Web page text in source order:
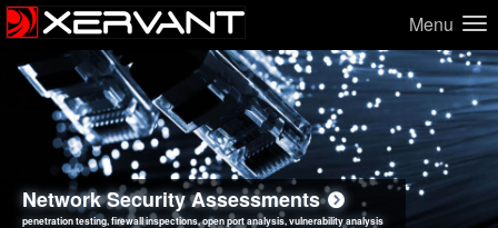
Menu
Network Security Assessments
penetration testing, firewall inspections, open port analysis, vulnerability analysis
Web Application Security Assessments
sql injection, cross site scripting, authentication issues, unsafe data handling
Social Engineering Assessments
employee deception testing, highly targeted attack scenarios, real-world attack simulations
Information Security Best Practices
network security hardening, policy reviews, secure coding standards review